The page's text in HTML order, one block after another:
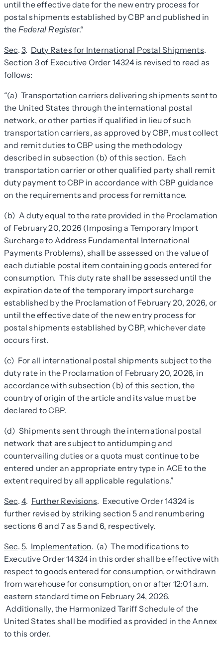
until the effective date for the new entry process for
postal shipments established by CBP and published in
the Federal Register.“
Sec.3. Duty Rates for International Postal Shipments.
Section 3 of Executive Order 14324 is revised to read as
follows:
“(a) Transportation carriers delivering shipments sent to
the United States through the international postal
network, or other parties if qualified in lieu of such
transportation carriers, as approved by CBP, must collect
and remit duties to CBP using the methodology
described in subsection (b) of this section. Each
transportation carrier or other qualified party shall remit
duty payment to CBP in accordance with CBP guidance
on the requirements and process for remittance.
(b) A duty equal to the rate provided in the Proclamation
of February 20, 2026 (Imposing a Temporary Import
Surcharge to Address Fundamental International
Payments Problems), shall be assessed on the value of
each dutiable postal item containing goods entered for
consumption. This duty rate shall be assessed until the
expiration date of the temporary import surcharge
established by the Proclamation of February 20, 2026, or
until the effective date of the new entry process for
postal shipments established by CBP, whichever date
occurs first.
(c) For all international postal shipments subject to the
duty rate in the Proclamation of February 20, 2026, in
accordance with subsection (b) of this section, the
country of origin of the article and its value must be
declared to CBP.
(d) Shipments sent through the international postal
network that are subject to antidumping and
countervailing duties or a quota must continue to be
entered under an appropriate entry type in ACE to the
extent required by all applicable regulations.”
Sec.4. Further Revisions. Executive Order 14324 is
further revised by striking section 5 and renumbering
sections 6 and 7 as 5 and 6, respectively.
Sec.5. Implementation. (a) The modifications to
Executive Order 14324 in this order shall be effective with
respect to goods entered for consumption, or withdrawn
from warehouse for consumption, on or after 12:01 a.m.
eastern standard time on February 24, 2026.
Additionally, the Harmonized Tariff Schedule of the
United States shall be modified as provided in the Annex
to this order.